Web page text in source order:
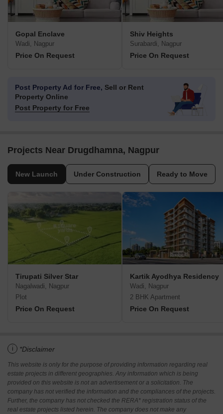
Gopal Enclave
Wadi, Nagpur
Price On Request
Shiv Heights
Surabardi, Nagpur
Price On Request
Post Property Ad for Free, Sell or Rent
Property Online
Post Property for Free
Projects Near Drugdhamna, Nagpur
New Launch Under Construction Ready to Move
Tirupati Silver Star
Nagalwadi, Nagpur
Plot
Price On Request
Kartik Ayodhya Residency
Wadi, Nagpur
2 BHK Apartment
Price On Request
i *Disclaimer
This website is only for the purpose of providing information regarding real
estate projects in different geographies. Any information which is being
provided on this website is not an advertisement or a solicitation. The
company has not verified the information and the compliances of the projects.
Further, the company has not checked the RERA* registration status of the
real estate projects listed herein. The company does not make any